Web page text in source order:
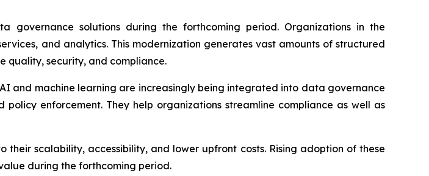
solutions during the forthcoming period. Organizations in the
and analytics. This modernization generates vast amounts of structured
quality, security, and compliance.
and machine learning are increasingly being integrated into data governance
enforcement. They help organizations streamline compliance as well as
scalability, accessibility, and lower upfront costs. Rising adoption of these
during the forthcoming period.